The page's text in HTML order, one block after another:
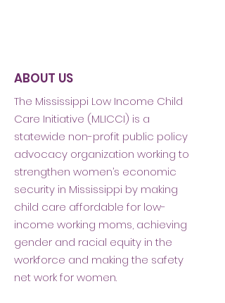
ABOUT US
The Mississippi Low Income Child
Care Initiative (MLICCI) is a
statewide non-profit public policy
advocacy organization working to
strengthen women’s economic
security in Mississippi by making
child care affordable for low-
income working moms, achieving
gender and racial equity in the
workforce and making the safety
net work for women.